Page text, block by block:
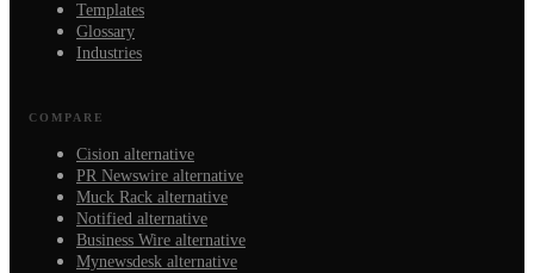
Templates
Glossary
Industries
COMPARE
Cision alternative
PR Newswire alternative
Muck Rack alternative
Notified alternative
Business Wire alternative
Mynewsdesk alternative